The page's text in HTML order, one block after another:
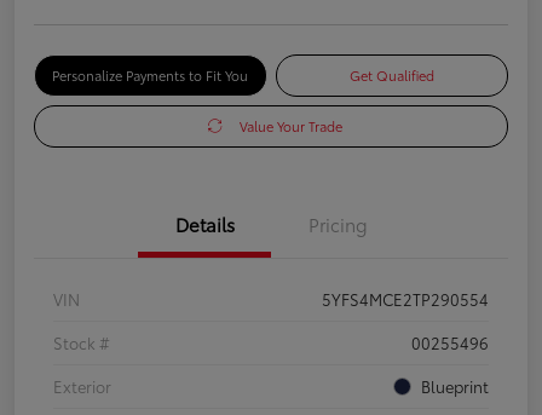
Personalize Payments to Fit You Get Qualified
Value Your Trade
Details Pricing
VIN
5YFS4MCE2TP290554
Stock #
00255496
Exterior
Blueprint